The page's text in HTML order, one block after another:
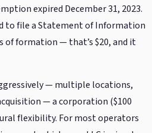
expired December 31, 2023.
to file a Statement of Information
of formation — that’s $20, and it
— multiple locations,
— a corporation ($100
flexibility. For most operators